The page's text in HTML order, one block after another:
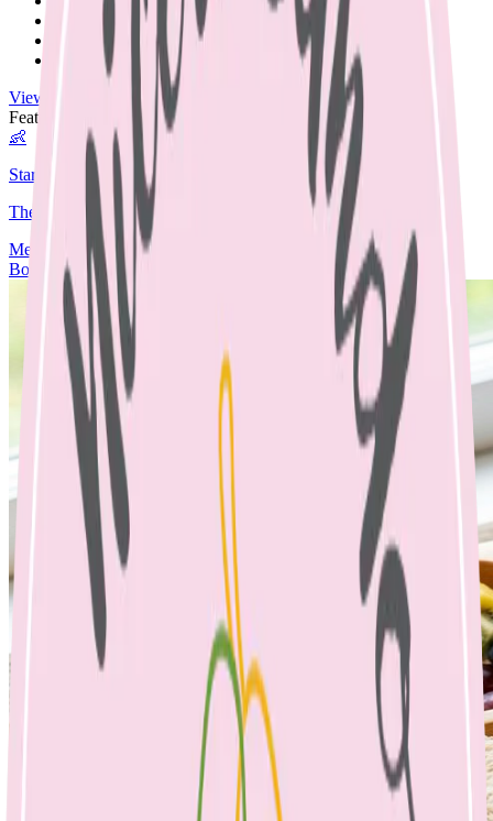
Nut Free
Egg Free
View All Recipes →
Featured Guide
👶
Starting Solids
The complete guide to starting your baby on solids.
Media
Articles Contact & Fees
Book Appointment